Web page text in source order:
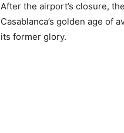
After the airport’s closure,
Casablanca’s golden age of
its former glory.